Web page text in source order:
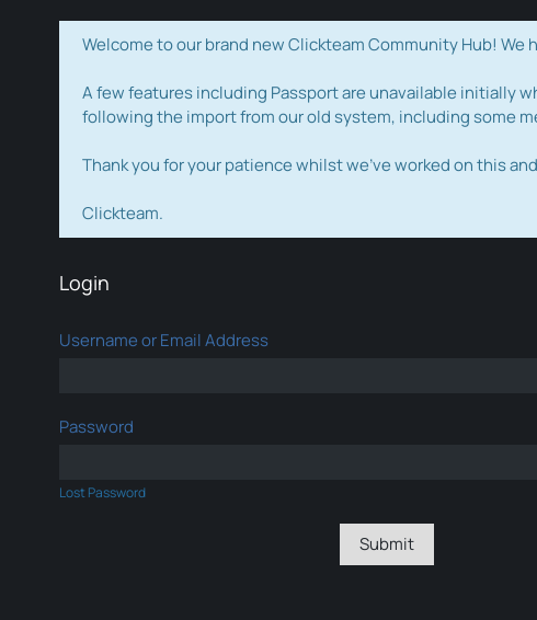
Welcome to our brand new Clickteam Community Hub!
A few features including Passport are unavailable initially
following the import from our old system, including some
Thank you for your patience whilst we've worked on this
Clickteam.
Login
Username or Email Address
Password
Lost Password